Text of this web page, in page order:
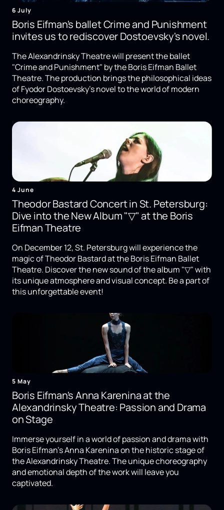
6 July
Boris Eifman's ballet Crime and Punishment
invites us to rediscover Dostoevsky's novel.
The Alexandrinsky Theatre will present the ballet
"Crime and Punishment" by the Boris Eifman Ballet
Theatre. The production brings the philosophical ideas
of Fyodor Dostoevsky's novel to the world of modern
choreography.
4 June
Theodor Bastard Concert in St. Petersburg:
Dive into the New Album "▽" at the Boris
Eifman Theatre
On December 12, St. Petersburg will experience the
magic of Theodor Bastard at the Boris Eifman Ballet
Theatre. Discover the new sound of the album "▽" with
its unique atmosphere and visual concept. Be a part of
this unforgettable event!
5 May
Boris Eifman's Anna Karenina at the
Alexandrinsky Theatre: Passion and Drama
on Stage
Immerse yourself in a world of passion and drama with
Boris Eifman's Anna Karenina on the historic stage of
the Alexandrinsky Theatre. The unique choreography
and emotional depth of the work will leave you
captivated.